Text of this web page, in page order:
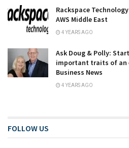
Rackspace
AWS Middle East
4 YEARS AGO
Ask Doug & Polly:
important traits of an
Business News
4 YEARS AGO
FOLLOW US